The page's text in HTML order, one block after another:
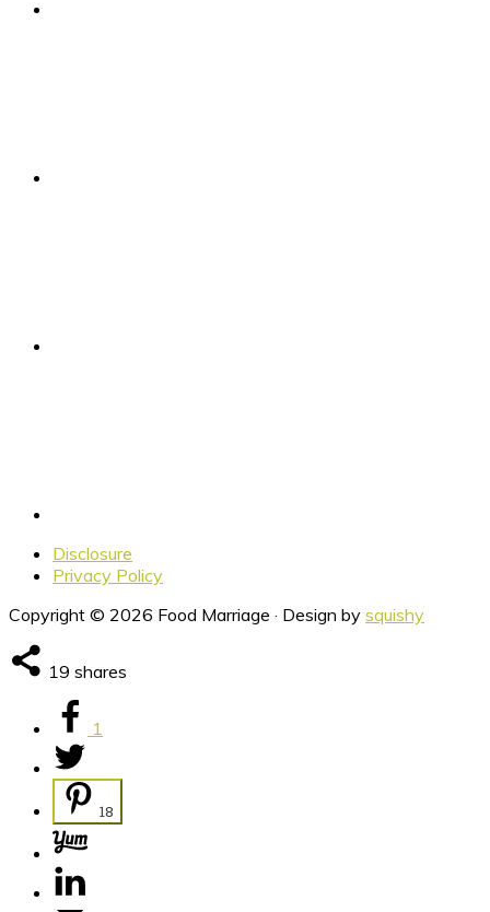
Disclosure
Privacy Policy
Copyright © 2026 Food Marriage · Design by squishy
19 shares
1
18